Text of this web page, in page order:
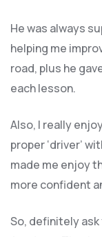
He was always
helping me
road, plus he
each lesson.
Also, I really
proper ‘driver’
made me enjoy
more confident
So, definitely ask